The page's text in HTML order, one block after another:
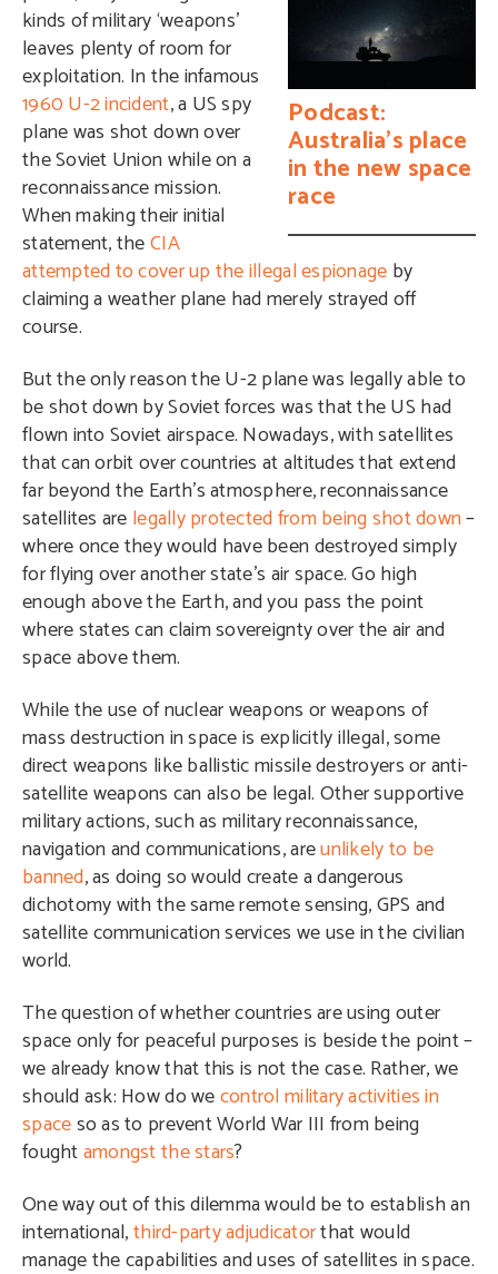
Podcast:
Australia’s place
in the new space
race
kinds of military ‘weapons’
leaves plenty of room for
exploitation. In the infamous
1960 U-2 incident, a US spy
plane was shot down over
the Soviet Union while on a
reconnaissance mission.
When making their initial
statement, theCIA
attempted to cover up the illegal espionage by
claiming a weather plane had merely strayed off
course.
But the only reason the U-2 plane was legally able to
be shot down by Soviet forces was that the US had
flown into Soviet airspace. Nowadays, with satellites
that can orbit over countries at altitudes that extend
far beyond the Earth’s atmosphere, reconnaissance
satellites are legally protected from being shot down–
where once they would have been destroyed simply
for flying over another state’s air space. Go high
enough above the Earth, and you pass the point
where states can claim sovereignty over the air and
space above them.
While the use of nuclear weapons or weapons of
mass destruction in space is explicitly illegal, some
direct weapons like ballistic missile destroyers or anti-
satellite weapons can also be legal. Other supportive
military actions, such as military reconnaissance,
navigation and communications, areunlikely to be
banned, as doing so would create a dangerous
dichotomy with the same remote sensing, GPS and
satellite communication services we use in the civilian
world.
The question of whether countries are using outer
space only for peaceful purposes is beside the point –
we already know that this is not the case. Rather, we
should ask: How do wecontrol military activities in
spaceso as to prevent World War III from being
foughtamongst the stars?
One way out of this dilemma would be to establish an
international,third-party adjudicatorthat would
manage the capabilities and uses of satellites in space.